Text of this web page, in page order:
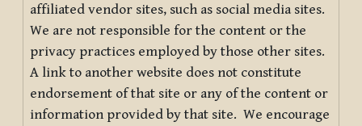
affiliated vendor sites, such as social media sites.
We are not responsible for the content or the
privacy practices employed by those other sites.
A link to another website does not constitute
endorsement of that site or any of the content or
information provided by that site. We encourage